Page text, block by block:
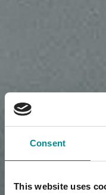
Consent
This website uses